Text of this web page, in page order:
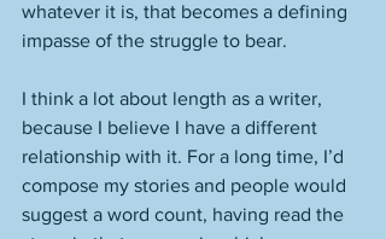
whatever it is, that becomes a defining
impasse of the struggle to bear.
I think a lot about length as a writer,
because I believe I have a different
relationship with it. For a long time, I’d
compose my stories and people would
suggest a word count, having read the